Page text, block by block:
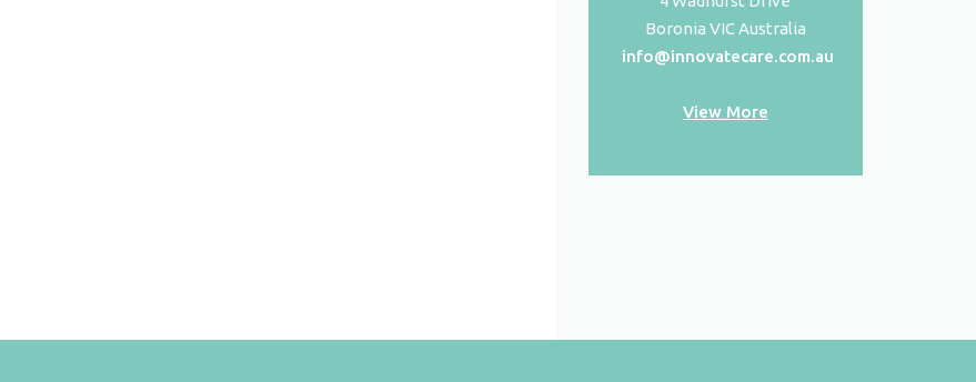
Boronia VIC Australia
info@innovatecare.com.au
View More